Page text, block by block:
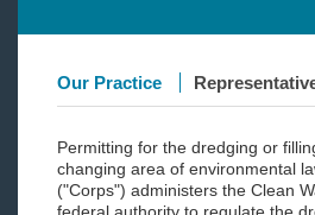
Our Practice
Permitting for the dredging or
changing area of environmental
("Corps") administers the Clean